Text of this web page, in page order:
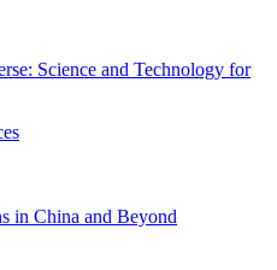
Science and Technology for
in China and Beyond